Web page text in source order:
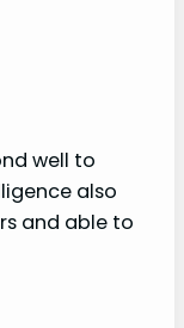
well to
also
and able to